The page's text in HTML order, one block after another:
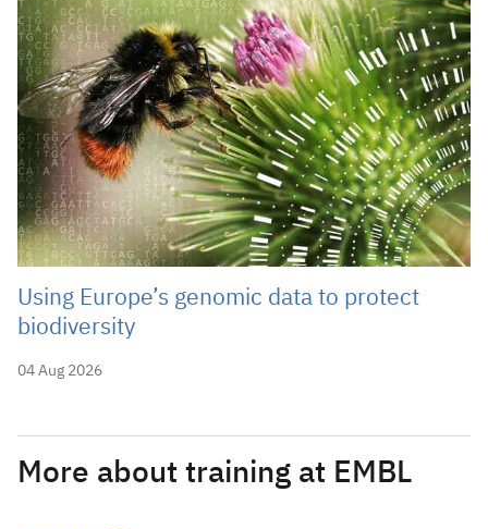
04 Aug 2026
Using Europe’s genomic data to protect
biodiversity
More about training at EMBL